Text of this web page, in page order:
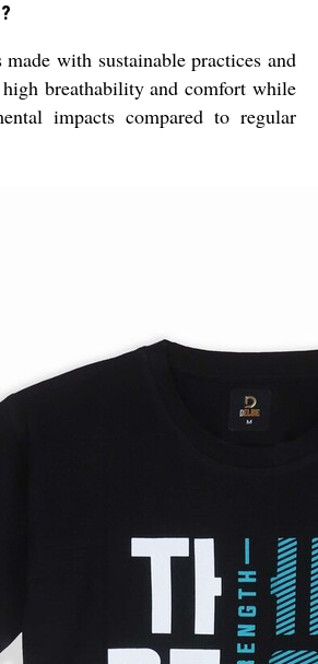
with sustainable practices and
breathability and comfort while
impacts compared to regular